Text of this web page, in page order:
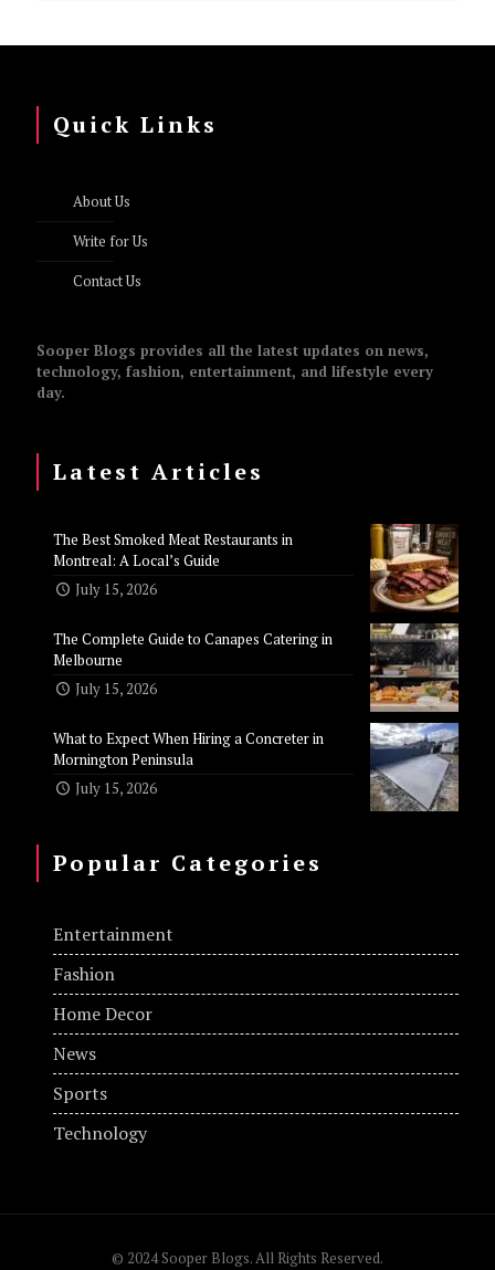
Quick Links
About Us
Write for Us
Contact Us
Sooper Blogs provides all the latest updates on news,
technology, fashion, entertainment, and lifestyle every
day.
Latest Articles
The Best Smoked Meat Restaurants in
Montreal: A Local’s Guide
July 15, 2026
The Complete Guide to Canapes Catering in
Melbourne
July 15, 2026
What to Expect When Hiring a Concreter in
Mornington Peninsula
July 15, 2026
Popular Categories
Entertainment
Fashion
Home Decor
News
Sports
Technology
© 2024 Sooper Blogs. All Rights Reserved.